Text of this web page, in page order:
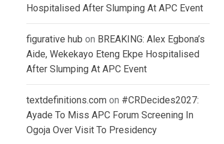
Hospitalised After Slumping At APC Event
figurative hub on BREAKING: Alex Egbona’s
Aide, Wekekayo Eteng Ekpe Hospitalised
After Slumping At APC Event
textdefinitions.com on #CRDecides2027:
Ayade To Miss APC Forum Screening In
Ogoja Over Visit To Presidency